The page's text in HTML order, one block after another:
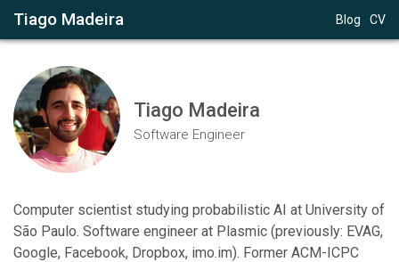
Tiago Madeira Blog CV
Tiago Madeira
Software Engineer
Computer scientist studying probabilistic AI at University of
São Paulo. Software engineer at Plasmic (previously: EVAG,
Google, Facebook, Dropbox, imo.im). Former ACM-ICPC